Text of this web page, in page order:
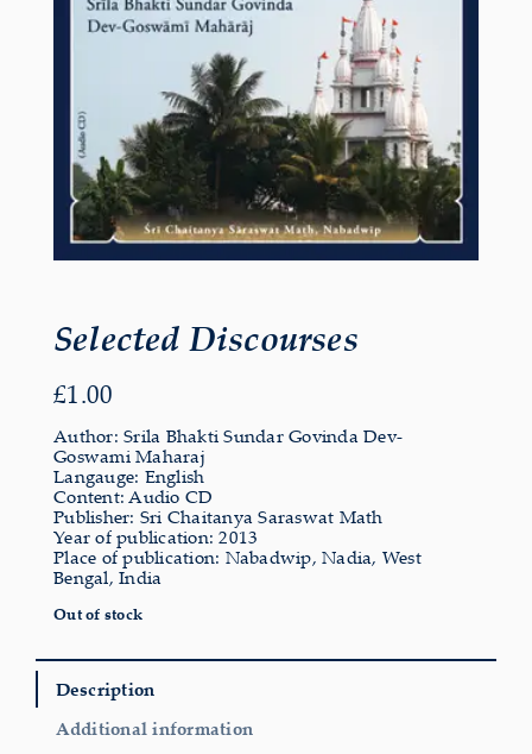
Selected Discourses
£1.00
Author: Srila Bhakti Sundar Govinda Dev-
Goswami Maharaj
Langauge: English
Content: Audio CD
Publisher: Sri Chaitanya Saraswat Math
Year of publication: 2013
Place of publication: Nabadwip, Nadia, West
Bengal, India
Out of stock
Description
Additional information